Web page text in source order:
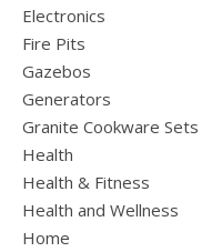
Electronics
Fire Pits
Gazebos
Generators
Granite Cookware Sets
Health
Health & Fitness
Health and Wellness
Home